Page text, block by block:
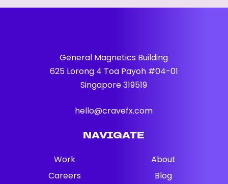
General Magnetics Building
625 Lorong 4 Toa Payoh #04-01
Singapore 319519
hello@cravefx.com
NAVIGATE
Work
About
Careers
Blog